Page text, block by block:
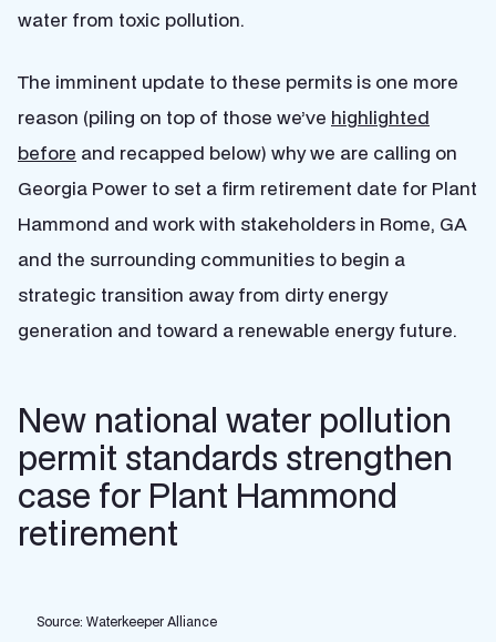
water from toxic pollution.
The imminent update to these permits is one more
reason (piling on top of those we’ve highlighted
before and recapped below) why we are calling on
Georgia Power to set a firm retirement date for Plant
Hammond and work with stakeholders in Rome, GA
and the surrounding communities to begin a
strategic transition away from dirty energy
generation and toward a renewable energy future.
New national water pollution
permit standards strengthen
case for Plant Hammond
retirement
Source: Waterkeeper Alliance